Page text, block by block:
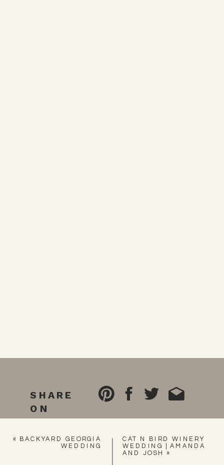
SHARE
ON
CAT N BIRD WINERY
WEDDING | AMANDA
AND JOSH
»
«
BACKYARD GEORGIA
WEDDING